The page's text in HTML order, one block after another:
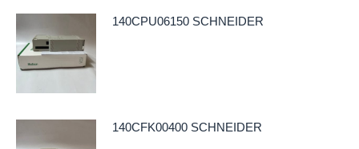
140CPU06150 SCHNEIDER
140CFK00400 SCHNEIDER